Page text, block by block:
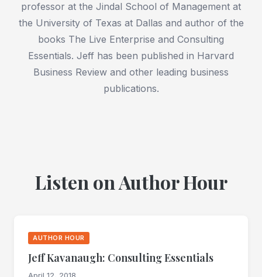
professor at the Jindal School of Management at
the University of Texas at Dallas and author of the
books The Live Enterprise and Consulting
Essentials. Jeff has been published in Harvard
Business Review and other leading business
publications.
Listen on Author Hour
AUTHOR HOUR
Jeff Kavanaugh: Consulting Essentials